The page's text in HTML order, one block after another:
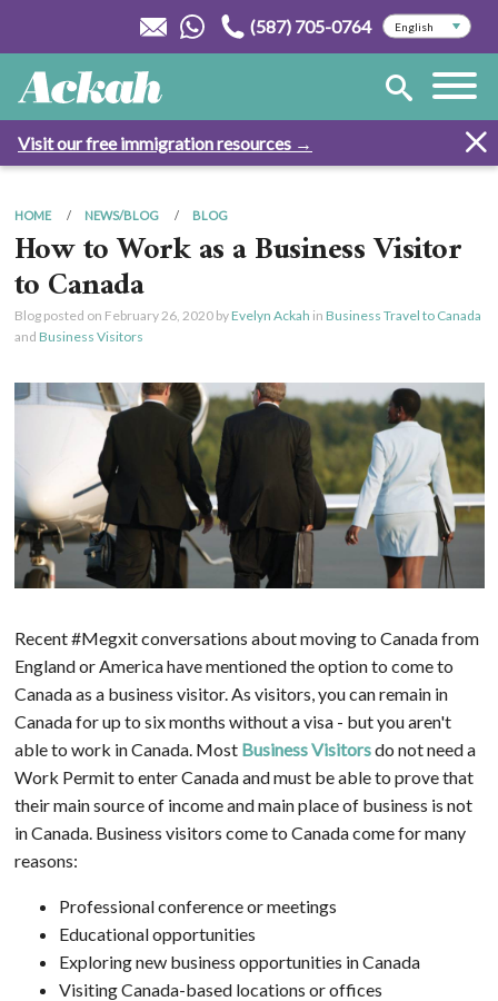
(587) 705-0764
Visit our free immigration resources →
HOME NEWS/BLOG BLOG
How to Work as a Business Visitor
to Canada
Blog posted on February 26, 2020by Evelyn Ackah in Business Travel to Canada
and Business Visitors
Recent #Megxit conversations about moving to Canada from
England or America have mentioned the option to come to
Canada as a business visitor. As visitors, you can remain in
Canada for up to six months without a visa - but you aren't
able to work in Canada. Most Business Visitorsdo not need a
Work Permit to enter Canada and must be able to prove that
their main source of income and main place of business is not
in Canada. Business visitors come to Canada come for many
reasons:
Professional conference or meetings
Educational opportunities
Exploring new business opportunities in Canada
Visiting Canada-based locations or offices